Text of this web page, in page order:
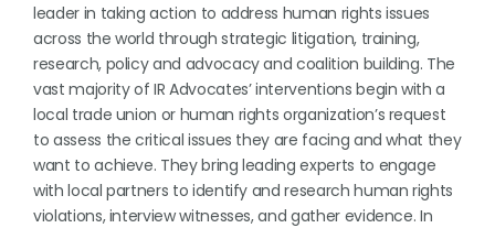
leader in taking action to address human rights issues
across the world through strategic litigation, training,
research, policy and advocacy and coalition building. The
vast majority of IR Advocates’ interventions begin with a
local trade union or human rights organization’s request
to assess the critical issues they are facing and what they
want to achieve. They bring leading experts to engage
with local partners to identify and research human rights
violations, interview witnesses, and gather evidence. In